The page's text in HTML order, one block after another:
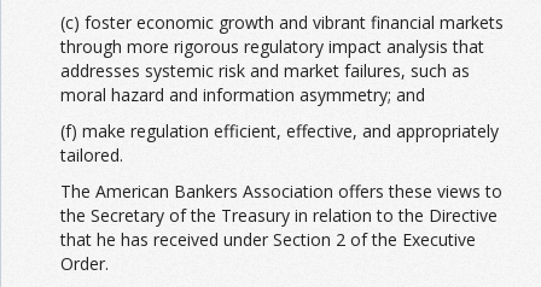
(c) foster economic growth and vibrant financial markets
through more rigorous regulatory impact analysis that
addresses systemic risk and market failures, such as
moral hazard and information asymmetry; and
(f) make regulation efficient, effective, and appropriately
tailored.
The American Bankers Association offers these views to
the Secretary of the Treasury in relation to the Directive
that he has received under Section 2 of the Executive
Order.